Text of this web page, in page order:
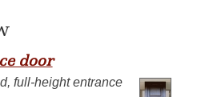
door
full-height entrance